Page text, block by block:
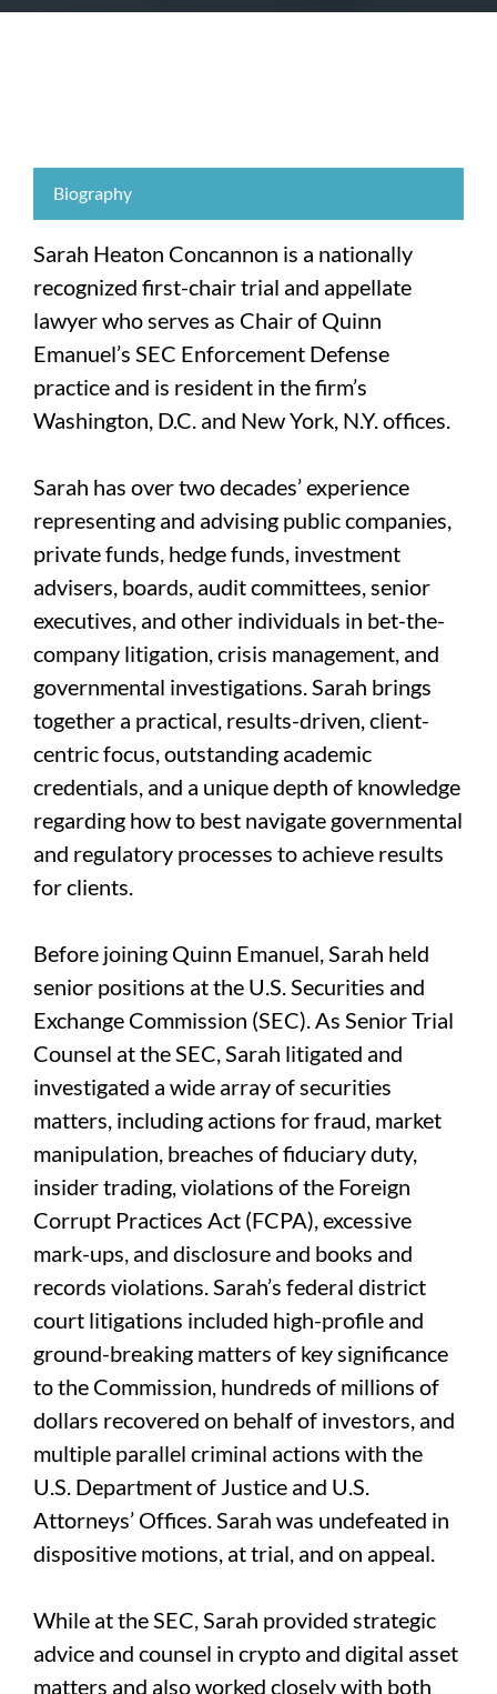
Biography
Sarah Heaton Concannon is a nationally
recognized first-chair trial and appellate
lawyer who serves as Chair of Quinn
Emanuel’s SEC Enforcement Defense
practice and is resident in the firm’s
Washington, D.C. and New York, N.Y. offices.
Sarah has over two decades’ experience
representing and advising public companies,
private funds, hedge funds, investment
advisers, boards, audit committees, senior
executives, and other individuals in bet-the-
company litigation, crisis management, and
governmental investigations. Sarah brings
together a practical, results-driven, client-
centric focus, outstanding academic
credentials, and a unique depth of knowledge
regarding how to best navigate governmental
and regulatory processes to achieve results
for clients.
Before joining Quinn Emanuel, Sarah held
senior positions at the U.S. Securities and
Exchange Commission (SEC). As Senior Trial
Counsel at the SEC, Sarah litigated and
investigated a wide array of securities
matters, including actions for fraud, market
manipulation, breaches of fiduciary duty,
insider trading, violations of the Foreign
Corrupt Practices Act (FCPA), excessive
mark-ups, and disclosure and books and
records violations. Sarah’s federal district
court litigations included high-profile and
ground-breaking matters of key significance
to the Commission, hundreds of millions of
dollars recovered on behalf of investors, and
multiple parallel criminal actions with the
U.S. Department of Justice and U.S.
Attorneys’ Offices. Sarah was undefeated in
dispositive motions, at trial, and on appeal.
While at the SEC, Sarah provided strategic
advice and counsel in crypto and digital asset
matters and also worked closely with both